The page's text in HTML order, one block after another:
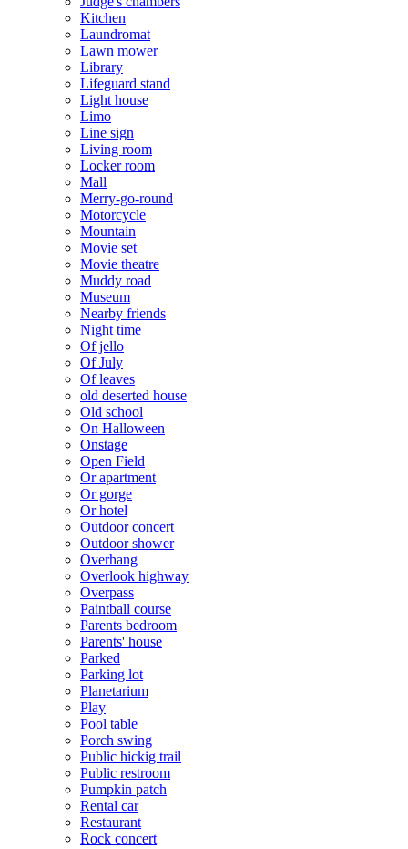
Kitchen
Laundromat
Lawn mower
Library
Lifeguard stand
Light house
Limo
Line sign
Living room
Locker room
Mall
Merry-go-round
Motorcycle
Mountain
Movie set
Movie theatre
Muddy road
Museum
Nearby friends
Night time
Of jello
Of July
Of leaves
old deserted house
Old school
On Halloween
Onstage
Open Field
Or apartment
Or gorge
Or hotel
Outdoor concert
Outdoor shower
Overhang
Overlook highway
Overpass
Paintball course
Parents bedroom
Parents' house
Parked
Parking lot
Planetarium
Play
Pool table
Porch swing
Public hickig trail
Public restroom
Pumpkin patch
Rental car
Restaurant
Rock concert